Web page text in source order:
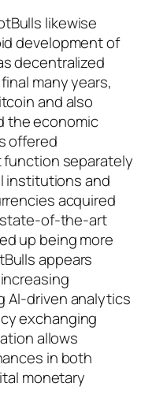
likewise
development of
decentralized
many years,
and also
the economic
offered
separately
institutions and
acquired
of-the-art
up being more
appears
AI-driven analytics
exchanging
allows
in both
monetary